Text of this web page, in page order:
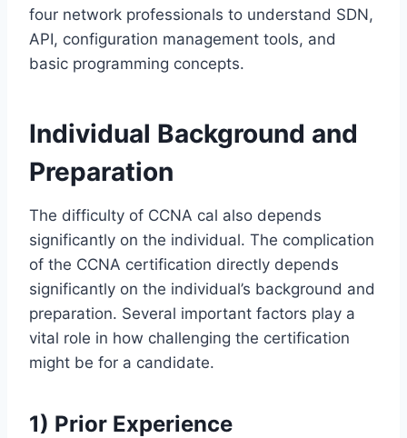
four network professionals to understand SDN,
API, configuration management tools, and
basic programming concepts.
Individual Background and
Preparation
The difficulty of CCNA cal also depends
significantly on the individual. The complication
of the CCNA certification directly depends
significantly on the individual’s background and
preparation. Several important factors play a
vital role in how challenging the certification
might be for a candidate.
1) Prior Experience